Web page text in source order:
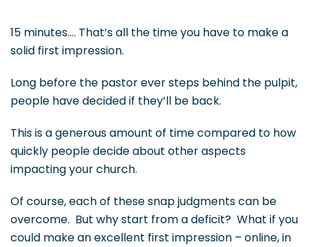
15 minutes…. That’s all the time you have to make a
solid first impression.
Long before the pastor ever steps behind the pulpit,
people have decided if they’ll be back.
This is a generous amount of time compared to how
quickly people decide about other aspects
impacting your church.
Of course, each of these snap judgments can be
overcome. But why start from a deficit? What if you
could make an excellent first impression – online, in